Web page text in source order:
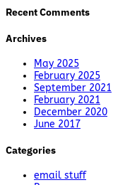
Recent Comments
Archives
May 2025
February 2025
September 2021
February 2021
December 2020
June 2017
Categories
email stuff